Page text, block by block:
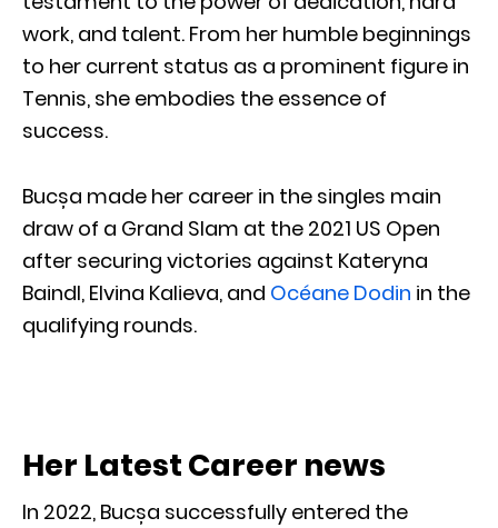
work, and talent. From her humble beginnings
to her current status as a prominent figure in
Tennis, she embodies the essence of
success.
Bucșa made her career in the singles main
draw of a Grand Slam at the 2021 US Open
after securing victories against Kateryna
Baindl, Elvina Kalieva, and Océane Dodin in the
qualifying rounds.
Her Latest Career news
In 2022, Bucșa successfully entered the